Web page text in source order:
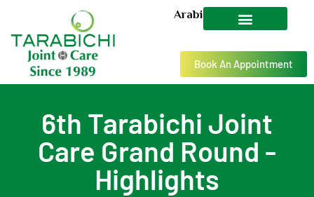
Arabic
Book An Appointment
6th Tarabichi Joint
Care Grand Round -
Highlights